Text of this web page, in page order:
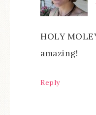
HOLY
amazing!
Reply